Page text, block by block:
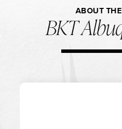
ABOUT
BKT